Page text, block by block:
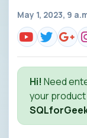
May 1, 2023, 9
Hi! Need
your